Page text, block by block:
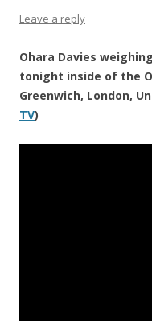
Leave a reply
Ohara Davies
tonight inside of the
Greenwich, London,
TV)